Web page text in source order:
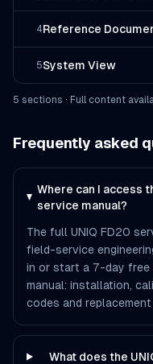
4Reference
5System View
5 sections · Full content
Frequently asked
Where can I access
service manual?
The full UNIQ FD20
field-service
in or start a 7-day
manual: installation,
codes and
What does the